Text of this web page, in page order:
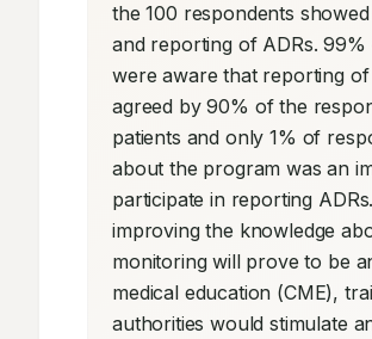
the 100 respondents
and reporting of ADRs.
were aware that reporting
agreed by 90% of the
patients and only 1% of
about the program was an
participate in reporting ADRs.
improving the knowledge
monitoring will prove to be
medical education (CME),
authorities would stimulate